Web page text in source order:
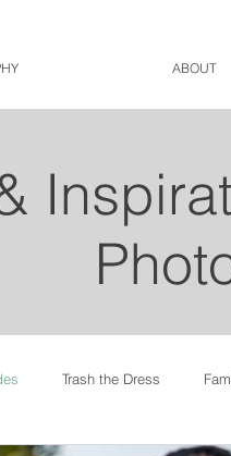
ABOUT
Trash the Dress